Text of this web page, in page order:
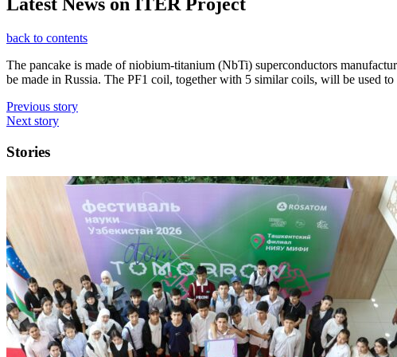
Latest News on ITER Project
back to contents
The pancake is made of niobium-titanium (NbTi) superconductors
be made in Russia. The PF1 coil, together with 5 similar coils, will be used to
Previous story
Next story
Stories